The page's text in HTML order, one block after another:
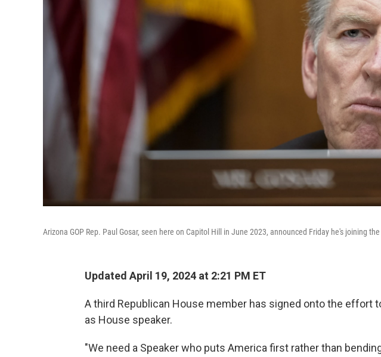
Arizona GOP Rep. Paul Gosar, seen here on Capitol Hill in June 2023, announced Friday he's joining
Updated April 19, 2024 at 2:21 PM ET
A third Republican House member has signed onto the effort
as House speaker.
"We need a Speaker who puts America first rather than